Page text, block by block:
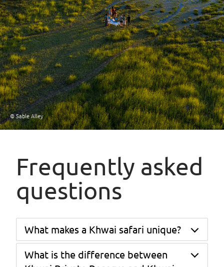
© Sable Alley
Frequently asked
questions
What makes a Khwai safari unique?
Khwai's position at the unfenced junction of
Moremi Game Reserve and Chobe National Park
What is the difference between